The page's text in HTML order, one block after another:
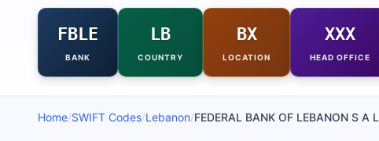
FBLE
BANK
LB
COUNTRY
BX
LOCATION
XXX
HEAD OFFICE
Home/SWIFT Codes/Lebanon/FEDERAL BANK OF LEBANON S A L